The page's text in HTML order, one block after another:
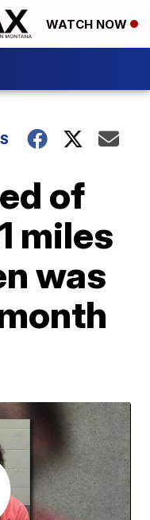
WATCH NOW
of
miles
was